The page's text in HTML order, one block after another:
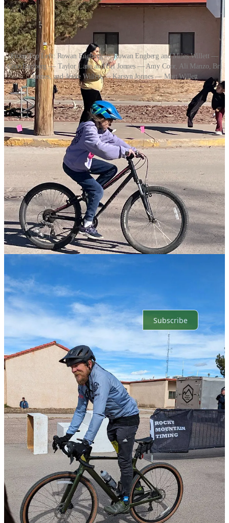
From Top Left: Rowan Engberg — Rowan Engberg and Miles Willett —
Cece Engberg — Taylor Lane and Bri Jonnes — Amy Coor, Ali Manzo, Bri
Jonnes, and Jessie Willett — Karsyn Jonnes — Matt Willett
3
Share
Previous
Next
Discussion about this post
Comments Restacks
Top Latest Discussions
No posts
Ready for more?
Subscribe
© 2026 Sacramento Mountain News LLC Privacy ∙Terms∙
Collection notice
Start your Substack
Get the app
Substack is the home for great culture